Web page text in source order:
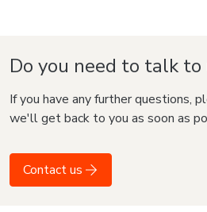
Do you need to talk to
If you have any further questions,
we'll get back to you as soon as
Contact us